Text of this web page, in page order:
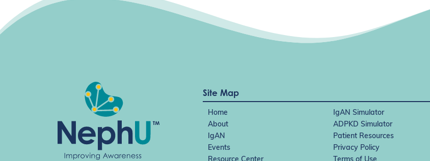
Site Map
Home
IgAN Simulator
About
ADPKD Simulator
IgAN
Patient Resources
Events
Privacy Policy